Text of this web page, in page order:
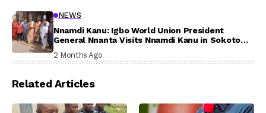
NEWS
Nnamdi Kanu: Igbo World Union President
General Nnanta Visits Nnamdi Kanu in Sokoto
2 Months Ago
Related Articles